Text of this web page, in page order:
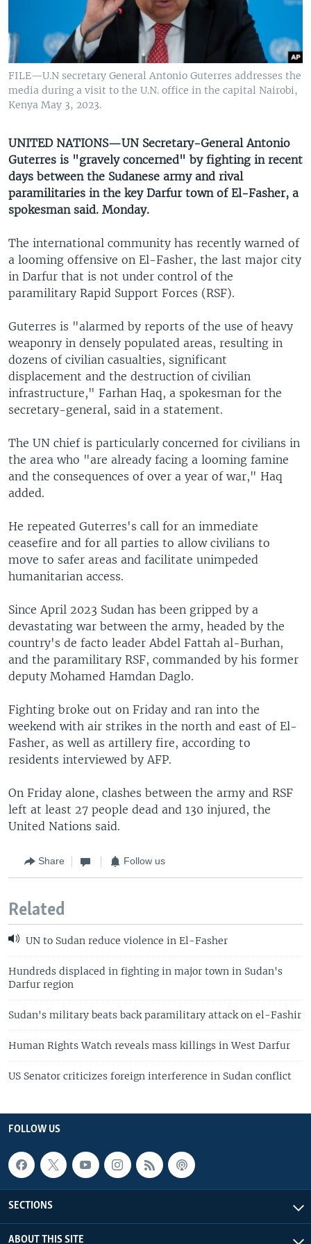
Languages
FILE—U.N secretary General Antonio Guterres addresses the
media during a visit to the U.N. office in the capital Nairobi,
Kenya May 3, 2023.
UNITED NATIONS—UN Secretary-General Antonio
Guterres is "gravely concerned" by fighting in recent
days between the Sudanese army and rival
paramilitaries in the key Darfur town of El-Fasher, a
spokesman said. Monday.
The international community has recently warned of
a looming offensive on El-Fasher, the last major city
in Darfur that is not under control of the
paramilitary Rapid Support Forces (RSF).
Guterres is "alarmed by reports of the use of heavy
weaponry in densely populated areas, resulting in
dozens of civilian casualties, significant
displacement and the destruction of civilian
infrastructure," Farhan Haq, a spokesman for the
secretary-general, said in a statement.
The UN chief is particularly concerned for civilians in
the area who "are already facing a looming famine
and the consequences of over a year of war," Haq
added.
He repeated Guterres's call for an immediate
ceasefire and for all parties to allow civilians to
move to safer areas and facilitate unimpeded
humanitarian access.
Since April 2023 Sudan has been gripped by a
devastating war between the army, headed by the
country's de facto leader Abdel Fattah al-Burhan,
and the paramilitary RSF, commanded by his former
deputy Mohamed Hamdan Daglo.
Fighting broke out on Friday and ran into the
weekend with air strikes in the north and east of El-
Fasher, as well as artillery fire, according to
residents interviewed by AFP.
On Friday alone, clashes between the army and RSF
left at least 27 people dead and 130 injured, the
United Nations said.
Share Follow us
Related
UN to Sudan reduce violence in El-Fasher
Hundreds displaced in fighting in major town in Sudan's
Darfur region
Sudan's military beats back paramilitary attack on el-Fashir
Human Rights Watch reveals mass killings in West Darfur
US Senator criticizes foreign interference in Sudan conflict
FOLLOW US
SECTIONS
ABOUT THIS SITE